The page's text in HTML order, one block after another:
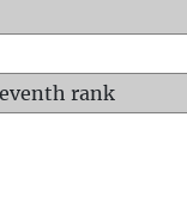
rank